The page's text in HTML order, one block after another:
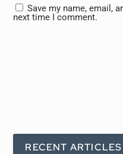
Save my name, email,
next time I comment.
RECENT ARTICLES